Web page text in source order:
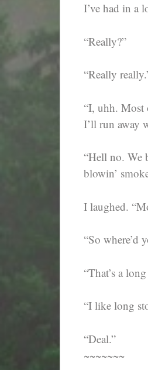
I’ve had in a
“Really?”
“Really
“I, uhh. Most
I’ll run away
“Hell no. We
blowin’
I laughed.
“So where’d
“That’s a
“I like long
“Deal.”
~~~~~~~